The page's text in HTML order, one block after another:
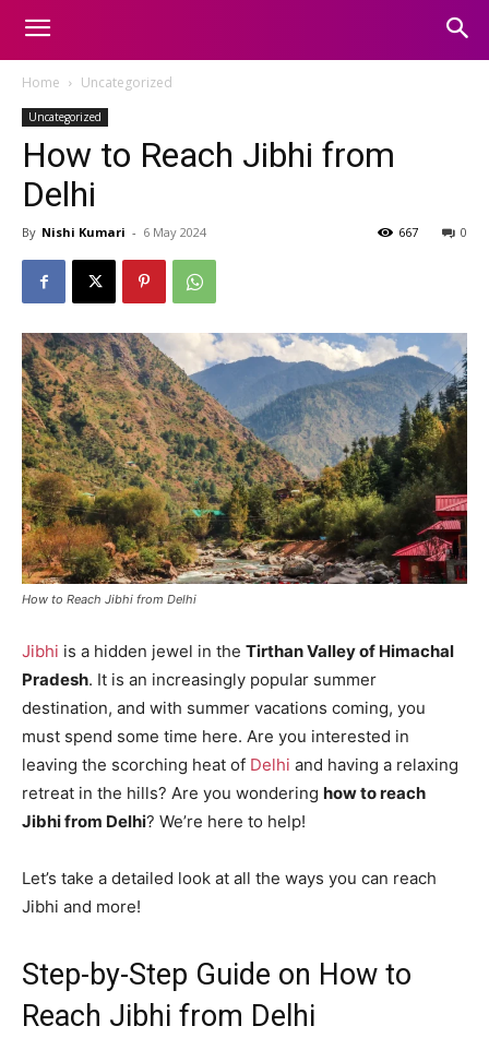
Home Uncategorized
Uncategorized
How to Reach Jibhi from
Delhi
By Nishi Kumari - 6 May 2024 0
667
How to Reach Jibhi from Delhi
Jibhi is a hidden jewel in the Tirthan Valley of Himachal
Pradesh. It is an increasingly popular summer
destination, and with summer vacations coming, you
must spend some time here. Are you interested in
leaving the scorching heat of Delhi and having a relaxing
retreat in the hills? Are you wondering how to reach
Jibhi from Delhi? We’re here to help!
Let’s take a detailed look at all the ways you can reach
Jibhi and more!
Step-by-Step Guide on How to
Reach Jibhi from Delhi